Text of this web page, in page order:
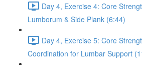
Day 4, Exercise 4: Core
Lumborum & Side Plank (6:44)
Day 4, Exercise 5: Core
Coordination for Lumbar Support